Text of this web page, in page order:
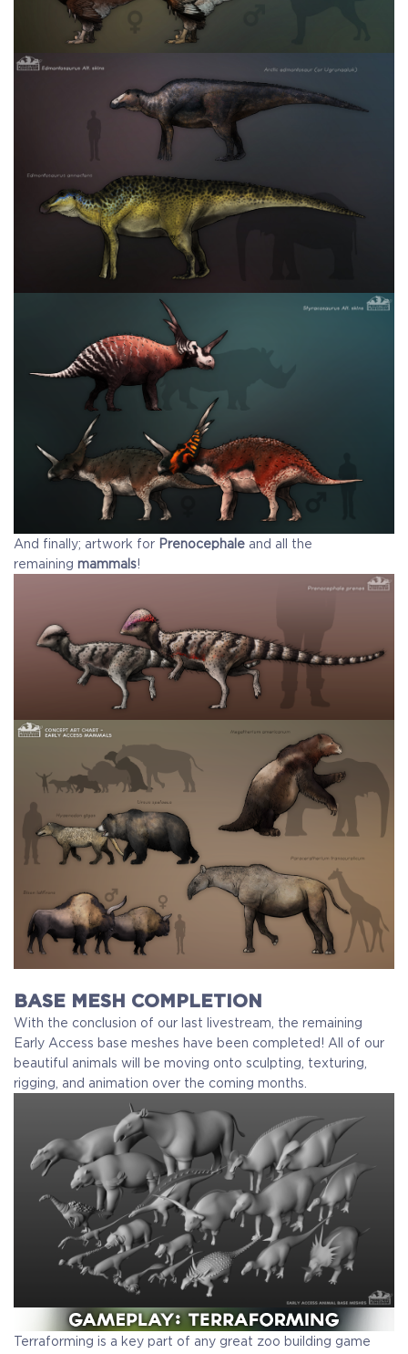
And finally; artwork for Prenocephale and all the
remaining mammals!
BASE MESH COMPLETION
With the conclusion of our last livestream, the remaining
Early Access base meshes have been completed! All of our
beautiful animals will be moving onto sculpting, texturing,
rigging, and animation over the coming months.
Terraforming is a key part of any great zoo building game